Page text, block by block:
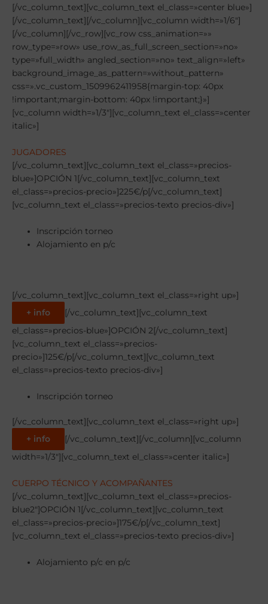
[/vc_column_text][vc_column_text el_class=»center blue»]
[/vc_column_text][/vc_column][vc_column width=»1/6″]
[/vc_column][/vc_row][vc_row css_animation=»»
row_type=»row» use_row_as_full_screen_section=»no»
type=»full_width» angled_section=»no» text_align=»left»
background_image_as_pattern=»without_pattern»
css=».vc_custom_1509962411958{margin-top: 40px
!important;margin-bottom: 40px !important;}»]
[vc_column width=»1/3″][vc_column_text el_class=»center
italic»]
JUGADORES
[/vc_column_text][vc_column_text el_class=»precios-
blue»]OPCIÓN 1[/vc_column_text][vc_column_text
el_class=»precios-precio»]225€/p[/vc_column_text]
[vc_column_text el_class=»precios-texto precios-div»]
Inscripción torneo
Alojamiento en p/c
[/vc_column_text][vc_column_text el_class=»right up»]
+ info
[/vc_column_text][vc_column_text
el_class=»precios-blue»]OPCIÓN 2[/vc_column_text]
[vc_column_text el_class=»precios-
precio»]125€/p[/vc_column_text][vc_column_text
el_class=»precios-texto precios-div»]
Inscripción torneo
[/vc_column_text][vc_column_text el_class=»right up»]
+ info
[/vc_column_text][/vc_column][vc_column
width=»1/3″][vc_column_text el_class=»center italic»]
CUERPO TÉCNICO Y ACOMPAÑANTES
[/vc_column_text][vc_column_text el_class=»precios-
blue2″]OPCIÓN 1[/vc_column_text][vc_column_text
el_class=»precios-precio»]175€/p[/vc_column_text]
[vc_column_text el_class=»precios-texto precios-div»]
Alojamiento p/c en p/c